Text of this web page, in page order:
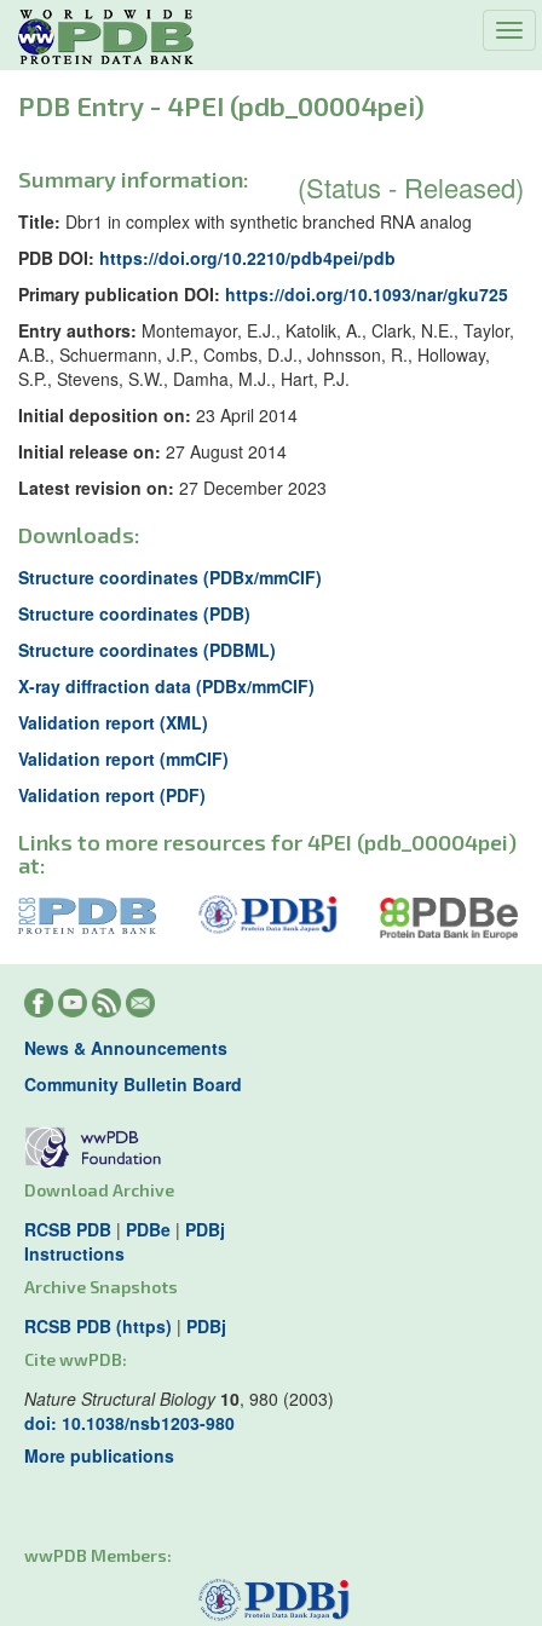
PDB Entry - 4PEI (pdb_00004pei)
(Status - Released)
Summary information:
Title: Dbr1 in complex with synthetic branched RNA analog
PDB DOI: https://doi.org/10.2210/pdb4pei/pdb
Primary publication DOI: https://doi.org/10.1093/nar/gku725
Entry authors: Montemayor, E.J., Katolik, A., Clark, N.E., Taylor,
A.B., Schuermann, J.P., Combs, D.J., Johnsson, R., Holloway,
S.P., Stevens, S.W., Damha, M.J., Hart, P.J.
Initial deposition on: 23 April 2014
Initial release on: 27 August 2014
Latest revision on: 27 December 2023
Downloads:
Structure coordinates (PDBx/mmCIF)
Structure coordinates (PDB)
Structure coordinates (PDBML)
X-ray diffraction data (PDBx/mmCIF)
Validation report (XML)
Validation report (mmCIF)
Validation report (PDF)
Links to more resources for 4PEI (pdb_00004pei)
at:
News & Announcements
Community Bulletin Board
Download Archive
RCSB PDB | PDBe | PDBj
Instructions
Archive Snapshots
RCSB PDB (https) | PDBj
Cite wwPDB:
Nature Structural Biology 10, 980 (2003)
doi: 10.1038/nsb1203-980
More publications
wwPDB Members: